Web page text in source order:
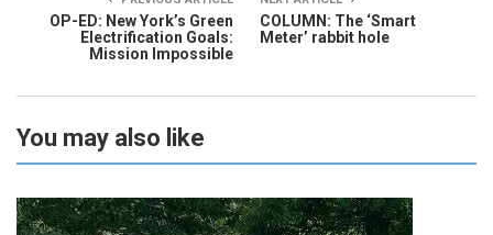
OP-ED: New York’s Green
Electrification Goals:
Mission Impossible
COLUMN: The ‘Smart
Meter’ rabbit hole
You may also like